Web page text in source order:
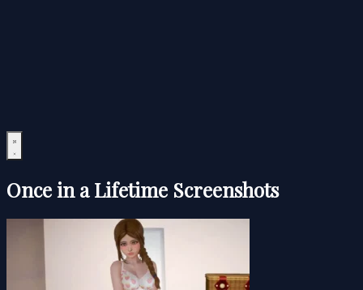
Once in a Lifetime Screenshots